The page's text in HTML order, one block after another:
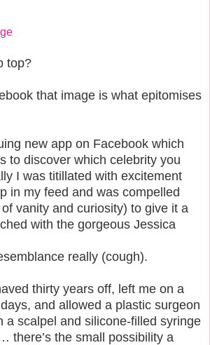
top?
that image is what epitomises
new app on Facebook which
to discover which celebrity you
I was titillated with excitement
in my feed and was compelled
vanity and curiosity) to give it a
with the gorgeous Jessica
really (cough).
thirty years off, left me on a
and allowed a plastic surgeon
a scalpel and silicone-filled syringe
there’s the small possibility a